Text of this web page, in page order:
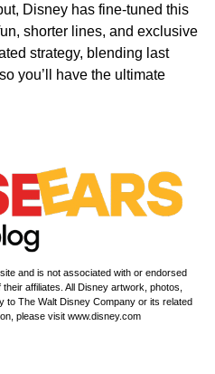
Disney has fine-tuned this
shorter lines, and exclusive
strategy, blending last
you’ll have the ultimate
and is not associated with or endorsed
affiliates. All Disney artwork, photos,
The Walt Disney Company or its related
please visit www.disney.com